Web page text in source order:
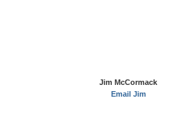
Jim McCormack
Email Jim